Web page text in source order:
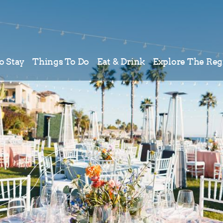
Stay Things To Do Eat & Drink Explore The